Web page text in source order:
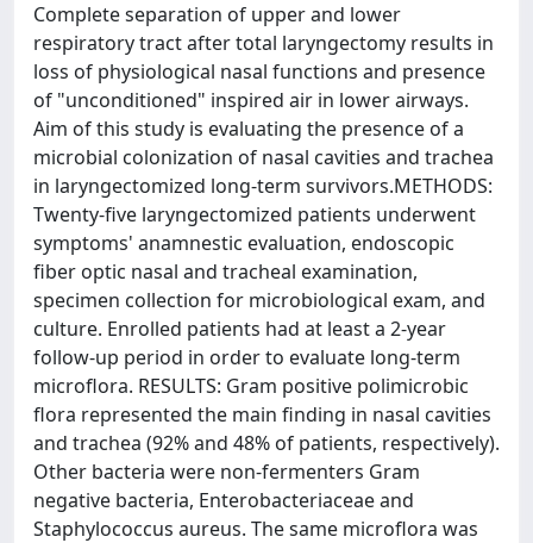
Complete separation of upper and lower
respiratory tract after total laryngectomy results in
loss of physiological nasal functions and presence
of "unconditioned" inspired air in lower airways.
Aim of this study is evaluating the presence of a
microbial colonization of nasal cavities and trachea
in laryngectomized long-term survivors.METHODS:
Twenty-five laryngectomized patients underwent
symptoms' anamnestic evaluation, endoscopic
fiber optic nasal and tracheal examination,
specimen collection for microbiological exam, and
culture. Enrolled patients had at least a 2-year
follow-up period in order to evaluate long-term
microflora. RESULTS: Gram positive polimicrobic
flora represented the main finding in nasal cavities
and trachea (92% and 48% of patients, respectively).
Other bacteria were non-fermenters Gram
negative bacteria, Enterobacteriaceae and
Staphylococcus aureus. The same microflora was